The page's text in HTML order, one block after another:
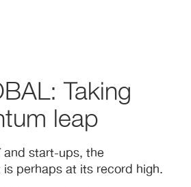
Taking
leap
and start-ups, the
perhaps at its record high.